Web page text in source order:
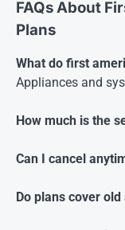
FAQs About
Plans
What do first
Appliances and
How much is the
Can I cancel
Do plans cover